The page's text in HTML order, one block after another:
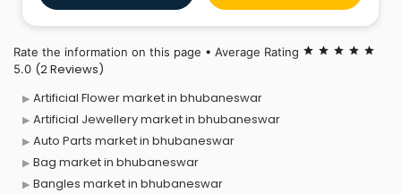
From SEO, content strategy, and social media
marketing to AI-driven
Rate the information on this page • Average Rating star star star star star
5.0 (2 Reviews)
Artificial Flower market in bhubaneswar
Artificial Jewellery market in bhubaneswar
Auto Parts market in bhubaneswar
Bag market in bhubaneswar
Bangles market in bhubaneswar